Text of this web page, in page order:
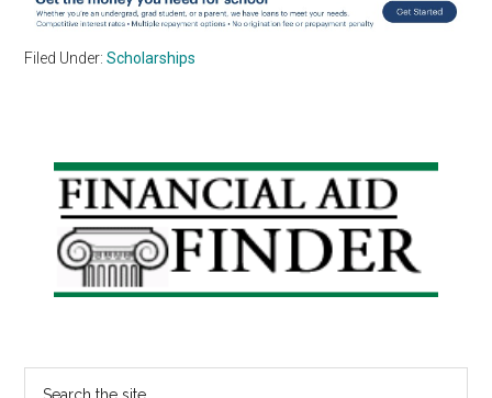
Filed Under:Scholarships
Primary
Sidebar